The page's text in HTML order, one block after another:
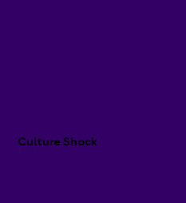
Culture Shock